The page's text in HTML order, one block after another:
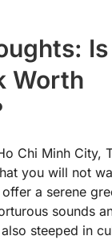
Is
Worth
Chi Minh City,
you will not
a serene
sounds
steeped in